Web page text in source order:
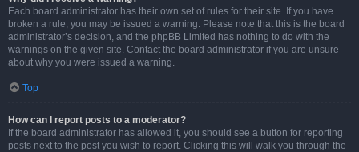
Each board administrator has their own set of rules for their site. If you have
broken a rule, you may be issued a warning. Please note that this is the board
administrator’s decision, and the phpBB Limited has nothing to do with the
warnings on the given site. Contact the board administrator if you are unsure
about why you were issued a warning.
Top
How can I report posts to a moderator?
If the board administrator has allowed it, you should see a button for reporting
posts next to the post you wish to report. Clicking this will walk you through the